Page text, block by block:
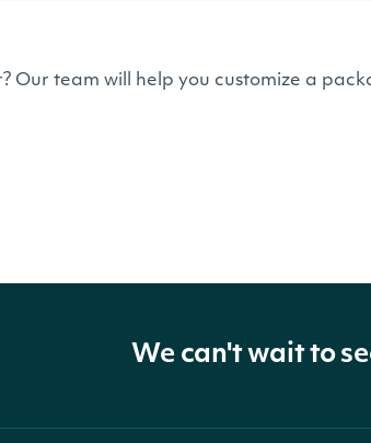
Our team will help you customize a
We can't wait to